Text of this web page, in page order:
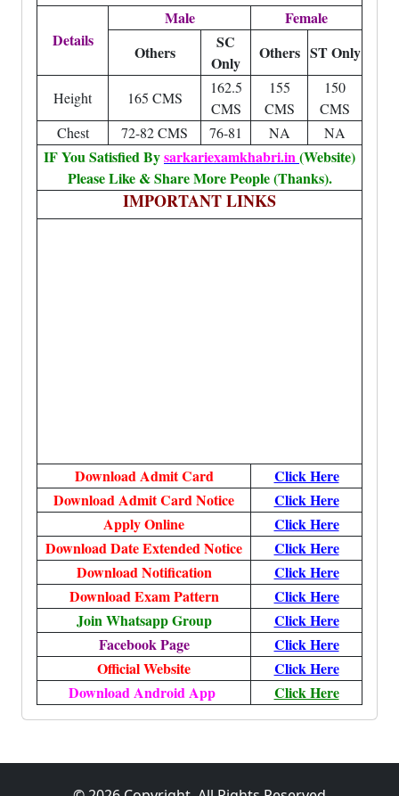
Details
Male
Female
Others
SC
Only
Others ST Only
Height 165 CMS
162.5
CMS
155
CMS
150
CMS
Chest
72-82 CMS 76-81 NA NA
IF You Satisfied Bysarkariexamkhabri.in(Website)
Please Like & Share More People (Thanks).
IMPORTANT LINKS
Download Admit Card
Click Here
Download Admit Card Notice
Click Here
Apply Online
Click Here
Download Date Extended Notice
Click Here
Download Notification
Click Here
Download Exam Pattern
Click Here
Join Whatsapp Group
Click Here
Facebook Page
Click Here
Official Website
Click Here
Download Android App
Click Here